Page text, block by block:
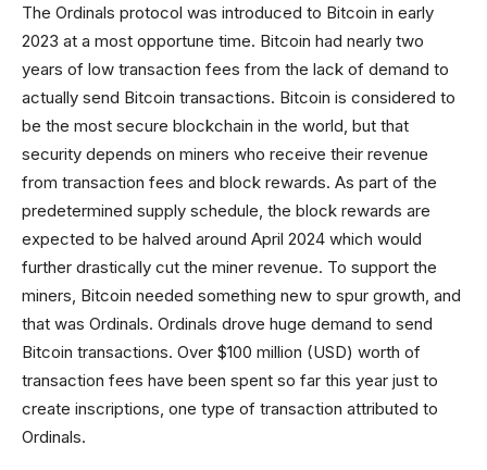
The Ordinals protocol was introduced to Bitcoin in early
2023 at a most opportune time. Bitcoin had nearly two
years of low transaction fees from the lack of demand to
actually send Bitcoin transactions. Bitcoin is considered to
be the most secure blockchain in the world, but that
security depends on miners who receive their revenue
from transaction fees and block rewards. As part of the
predetermined supply schedule, the block rewards are
expected to be halved around April 2024 which would
further drastically cut the miner revenue. To support the
miners, Bitcoin needed something new to spur growth, and
that was Ordinals. Ordinals drove huge demand to send
Bitcoin transactions. Over $100 million (USD) worth of
transaction fees have been spent so far this year just to
create inscriptions, one type of transaction attributed to
Ordinals.